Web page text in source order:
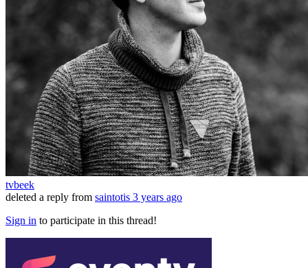
tvbeek
deleted a reply from saintotis 3 years ago
Sign in to participate in this thread!